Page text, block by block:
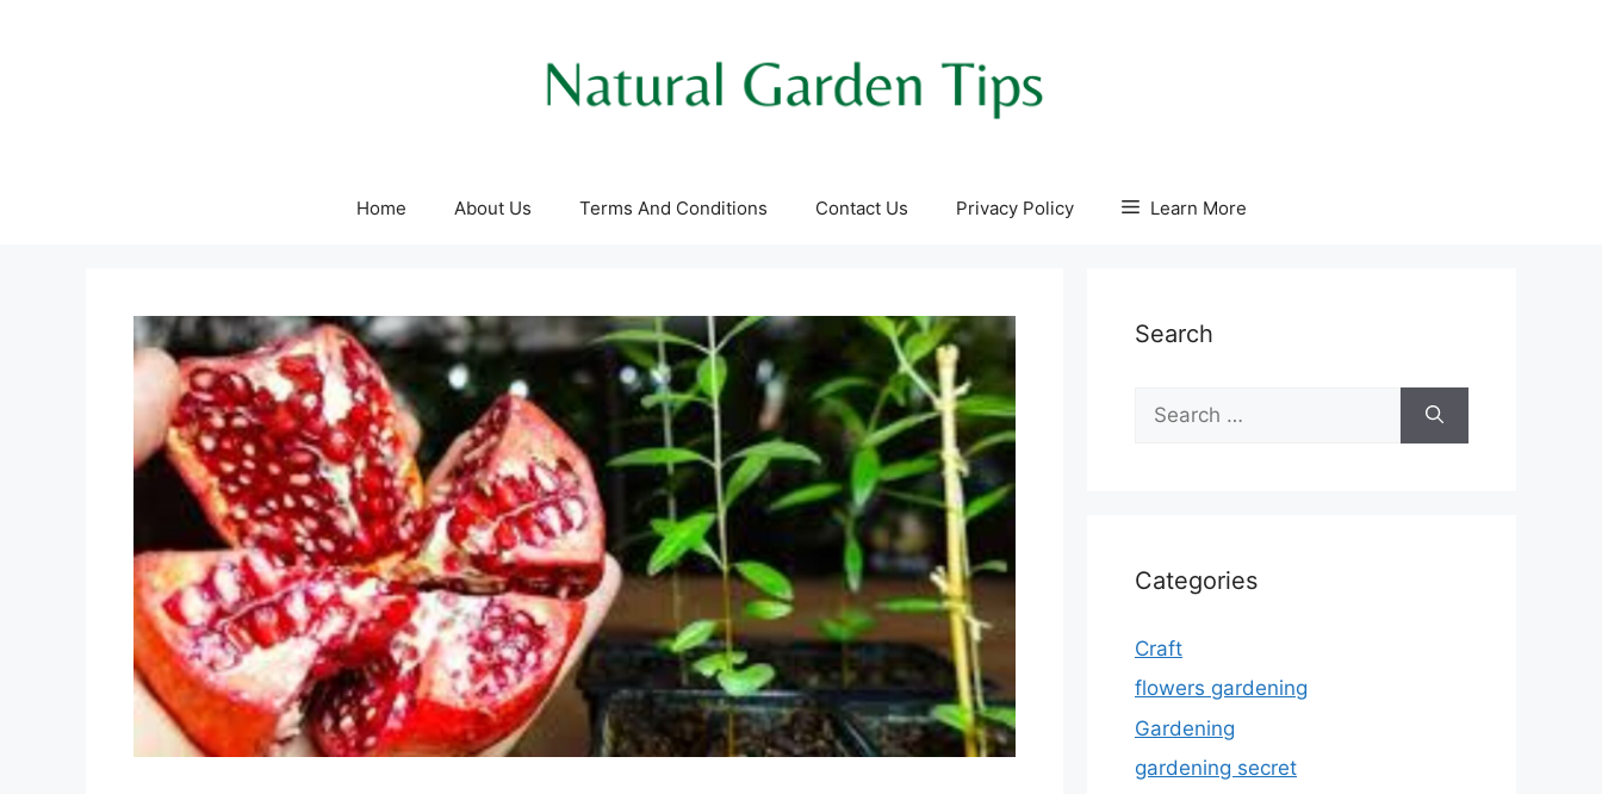
Home About Us Terms And Conditions Contact Us Privacy Policy Learn More
Search
for:
Categories
Craft
flowers gardening
Gardening
gardening secret